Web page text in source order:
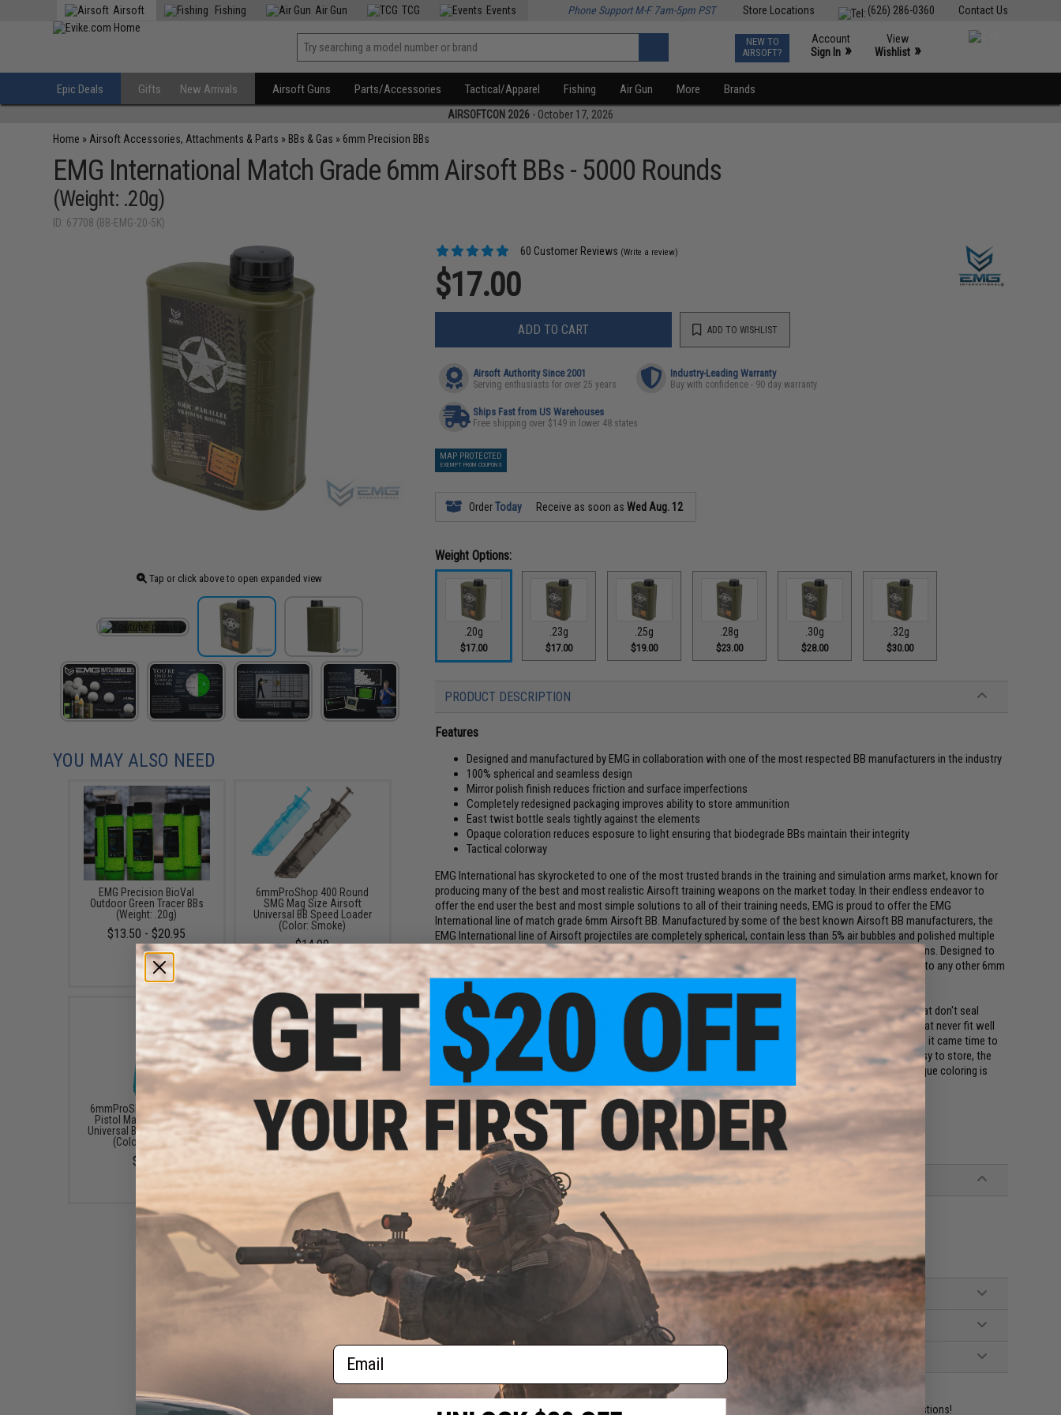
Contact Us
(626) 286-0360
Store Locations
Airsoft Fishing Air Gun TCG Events Phone Support M-F 7am-5pm PST
NEW TO
AIRSOFT?
Account
Sign In »
View
Wishlist »
Epic Deals Gifts New Arrivals Airsoft Guns Parts/Accessories Tactical/Apparel Fishing Air Gun More Brands
AIRSOFTCON 2026 - October 17, 2026
Home » Airsoft Accessories, Attachments & Parts » BBs & Gas » 6mm Precision BBs
EMG International Match Grade 6mm Airsoft BBs - 5000 Rounds
(Weight: .20g)
ID: 67708 (BB-EMG-20-5K)
Tap or click above to open expanded view
60 Customer Reviews (Write a review)
$17.00
ADD TO CART ADD TO WISHLIST
Airsoft Authority Since 2001
Serving enthusiasts for over 25 years
Industry-Leading Warranty
Buy with confidence - 90 day warranty
Ships Fast from US Warehouses
Free shipping over $149 in lower 48 states
MAP PROTECTED
EXEMPT FROM COUPONS
OrderToday Receive as soon asWed Aug. 12
Weight Options:
.20g
$17.00
.23g
$17.00
.25g
$19.00
.28g
$23.00
.30g
$28.00
.32g
$30.00
PRODUCT DESCRIPTION
Features
Designed and manufactured by EMG in collaboration with one of the most respected BB manufacturers in the industry
100% spherical and seamless design
Mirror polish finish reduces friction and surface imperfections
Completely redesigned packaging improves ability to store ammunition
East twist bottle seals tightly against the elements
Opaque coloration reduces esposure to light ensuring that biodegrade BBs maintain their integrity
Tactical colorway
EMG International has skyrocketed to one of the most trusted brands in the training and simulation arms market, known for
producing many of the best and most realistic Airsoft training weapons on the market today. In their endless endeavor to
offer the end user the best and most simple solutions to all of their training needs, EMG is proud to offer the EMG
International line of match grade 6mm Airsoft BB. Manufactured by some of the best known Airsoft BB manufacturers, the
EMG International line of Airsoft projectiles are completely spherical, contain less than 5% air bubbles and polished multiple
times throughout the production process to ensure that the BB is seamless and has no surface imperfections. Designed to
perform in all EMG International training products, EMG BBs are also a no compromise ammunition solution to any other 6mm
Airsoft system you might own.
Packaging is important when it comes to how you store your Airsoft BBs. Many manufacturers use bags that don't seal
properly, bottles that are oddly shaped and are reminiscent of your favorite soft drink or gimmicky shapes that never fit well
into an ammo can or storage box, making organization a hassle. EMG went back to the drawing board when it came time to
package their projectiles. Rectangular bottles with a study twist off cap ended up being the best choice. Easy to store, the
rectangular design fits easily into ammo cans, range bags or storage boxes without waster space. The opaque coloring is
ideal for users who prefer biodegradable BBs, as it limits their exposure to sunlight.
EMG international Match Grade Airsoft BBs are available in standard and biodegradeable.
Manufacturer: EMG international
PRODUCT SPECIFICATIONS
Weight:0.20g
Diameter:5.95
Color:
White
Quantity: 5000 rounds
60 CUSTOMER REVIEWS (VIEW ALL)
Have an urgent question about this item?Contact us, our resident experts are standing by to answer your questions!
YOU MAY ALSO NEED
EMG Precision BioVal
Outdoor Green Tracer BBs
(Weight: .20g)
$13.50 - $20.95
6mmProShop 400 Round
SMG Mag Size Airsoft
Universal BB Speed Loader
(Color: Smoke)
$14.99
6mmProShop 120 Round
Pistol Mag Size Airsoft
Universal BB Speed Loader
(Color: Smoke)
$7.95
6mmProShop 500 Round
Rifle Mag Size Airsoft
Universal BB Speed Loader
(Color: Smoke)
$17.00 - $20.00
Email